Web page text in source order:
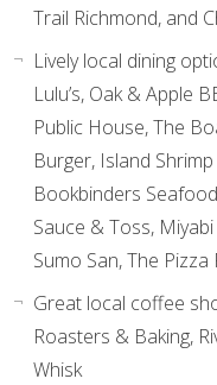
Trail Richmond, and
Lively local dining
Lulu’s, Oak & Apple
Public House, The
Burger, Island
Bookbinders
Sauce & Toss,
Sumo San, The Pizza
Great local coffee
Roasters & Baking,
Whisk